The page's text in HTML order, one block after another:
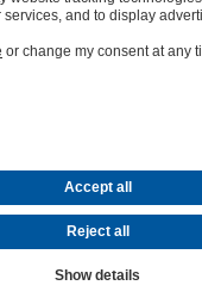
Energy Technology
Social Media
Company information